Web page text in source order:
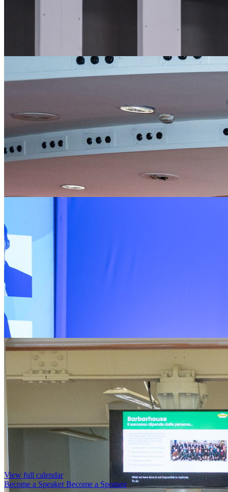
View full calendar
Become a SpeakerBecome a Sponsor